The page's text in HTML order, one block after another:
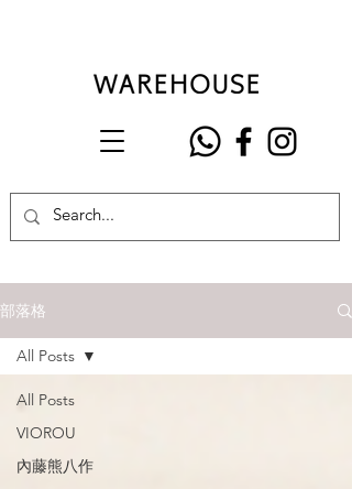
部落格
All Posts
VIOROU
內藤熊八作
All Posts